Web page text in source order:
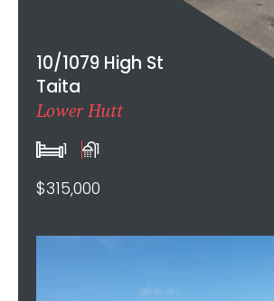
10/1079 High St
Taita
Lower Hutt
1 1
$315,000